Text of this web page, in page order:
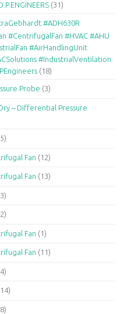
(31)
#ADH630R
#CentrifugalFan #HVAC #AHU
#AirHandlingUnit
#IndustrialVentilation
(18)
Probe (3)
– Differential Pressure
Fan (12)
Fan (13)
Fan (1)
Fan (11)